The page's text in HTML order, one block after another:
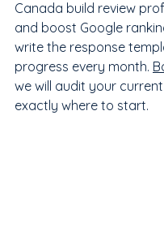
Canada build review
and boost Google
write the response
progress every month.
we will audit your
exactly where to start.